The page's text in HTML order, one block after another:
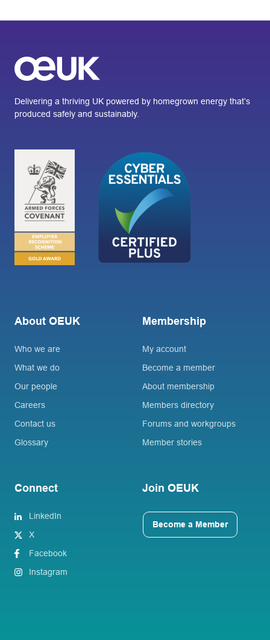
Delivering a thriving UK powered by homegrown energy that’s
produced safely and sustainably.
About OEUK
Who we are
What we do
Our people
Careers
Contact us
Glossary
Membership
My account
Become a member
About membership
Members directory
Forums and workgroups
Member stories
Connect
LinkedIn
X
Facebook
Instagram
Join OEUK
Become a Member